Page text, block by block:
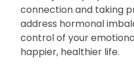
connection and taking
address hormonal
control of your
happier, healthier life.